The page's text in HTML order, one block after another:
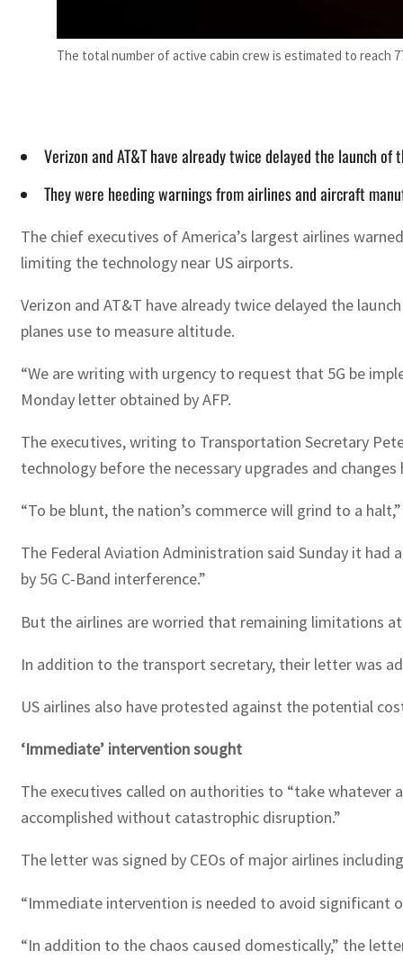
The total number of active cabin crew is estimated to reach
Verizon and AT&T have already twice delayed the launch of
They were heeding warnings from airlines and aircraft
The chief executives of America’s largest airlines
limiting the technology near US airports.
Verizon and AT&T have already twice delayed the
planes use to measure altitude.
“We are writing with urgency to request that 5G be
Monday letter obtained by AFP.
The executives, writing to Transportation Secretary
technology before the necessary upgrades and
“To be blunt, the nation’s commerce will grind to a
The Federal Aviation Administration said Sunday it
by 5G C-Band interference.”
But the airlines are worried that remaining limitations
In addition to the transport secretary, their letter was
US airlines also have protested against the potential
‘Immediate’ intervention sought
The executives called on authorities to “take whatever
accomplished without catastrophic disruption.”
The letter was signed by CEOs of major airlines
“Immediate intervention is needed to avoid significant
“In addition to the chaos caused domestically,” the